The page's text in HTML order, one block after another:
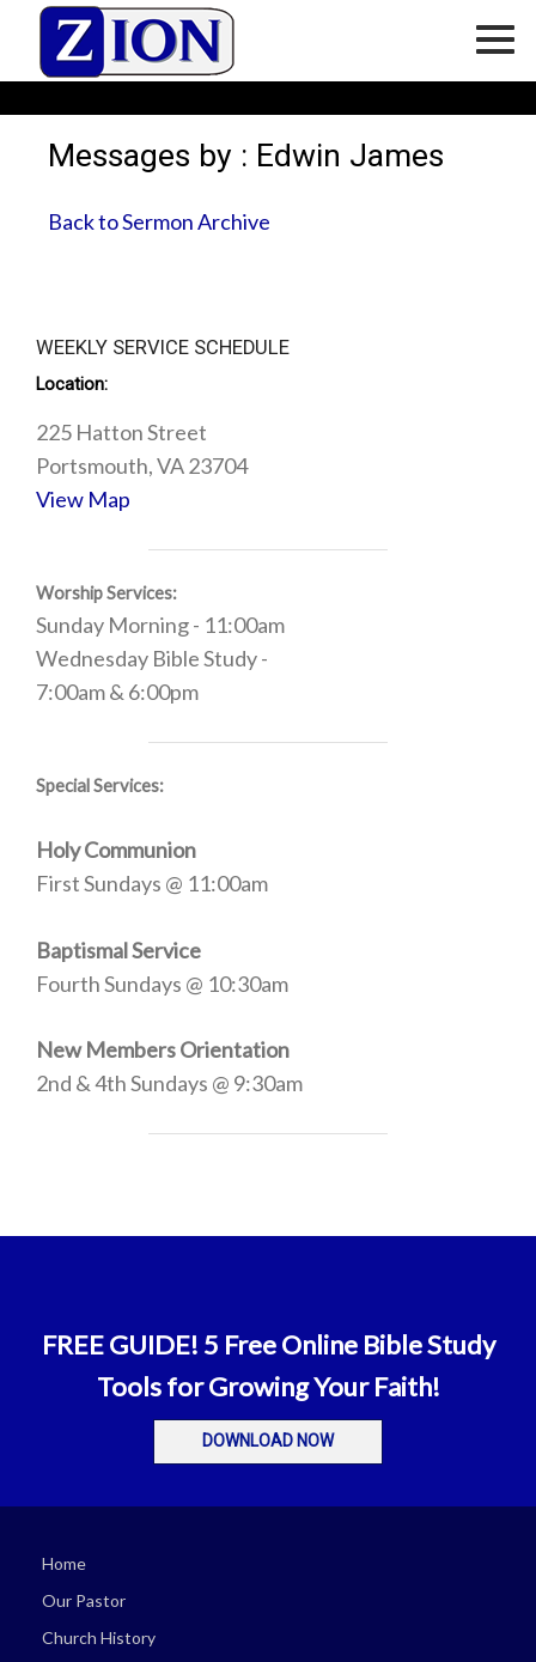
Messages by : Edwin James
Back to Sermon Archive
WEEKLY SERVICE SCHEDULE
Location:
225 Hatton Street
Portsmouth, VA 23704
View Map
Worship Services:
Sunday Morning - 11:00am
Wednesday Bible Study -
7:00am & 6:00pm
Special Services:
Holy Communion
First Sundays @ 11:00am
Baptismal Service
Fourth Sundays @ 10:30am
New Members Orientation
2nd & 4th Sundays @ 9:30am
FREE GUIDE! 5 Free Online Bible Study
Tools for Growing Your Faith!
DOWNLOAD NOW
Home
Our Pastor
Church History